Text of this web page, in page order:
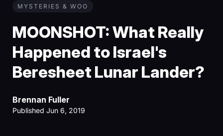
MYSTERIES & WOO
MOONSHOT: What Really
Happened to Israel's
Beresheet Lunar Lander?
Brennan Fuller
Published Jun 6, 2019